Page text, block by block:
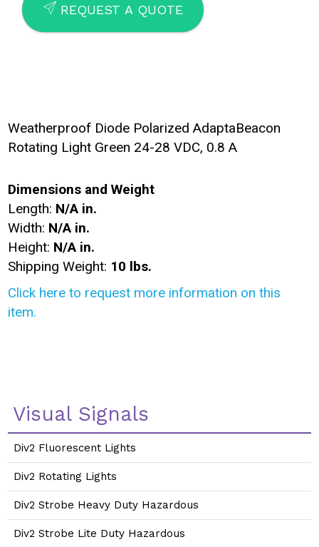
SEND REQUEST A QUOTE
Weatherproof Diode Polarized AdaptaBeacon
Rotating Light Green 24-28 VDC, 0.8 A
Dimensions and Weight
Length: N/A in.
Width: N/A in.
Height: N/A in.
Shipping Weight: 10 lbs.
Click here to request more information on this
item.
Visual Signals
Div2 Fluorescent Lights
Div2 Rotating Lights
Div2 Strobe Heavy Duty Hazardous
Div2 Strobe Lite Duty Hazardous